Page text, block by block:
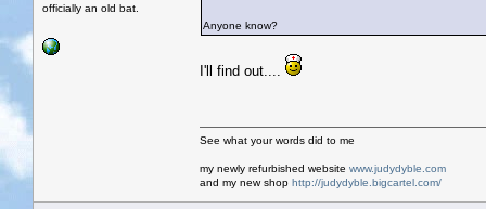
officially an old bat.
Anyone know?
I'll find out....
See what your words did to me
my newly refurbished website www.judydyble.com
and my new shop http://judydyble.bigcartel.com/